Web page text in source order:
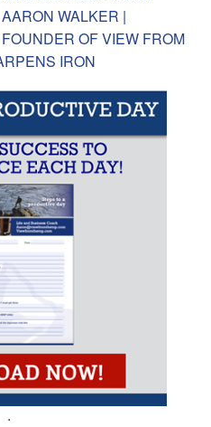
WALKER |
OF VIEW FROM
IRON
.